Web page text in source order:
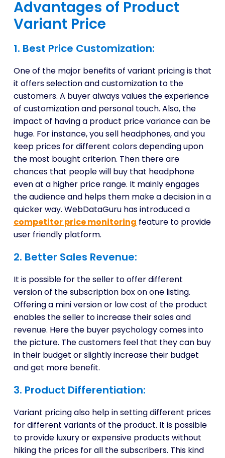
Advantages of Product
Variant Price
1. Best Price Customization:
One of the major benefits of variant pricing is that
it offers selection and customization to the
customers. A buyer always values the experience
of customization and personal touch. Also, the
impact of having a product price variance can be
huge. For instance, you sell headphones, and you
keep prices for different colors depending upon
the most bought criterion. Then there are
chances that people will buy that headphone
even at a higher price range. It mainly engages
the audience and helps them make a decision in a
quicker way. WebDataGuru has introduced a
competitor price monitoring feature to provide
user friendly platform.
2. Better Sales Revenue:
It is possible for the seller to offer different
version of the subscription box on one listing.
Offering a mini version or low cost of the product
enables the seller to increase their sales and
revenue. Here the buyer psychology comes into
the picture. The customers feel that they can buy
in their budget or slightly increase their budget
and get more benefit.
3. Product Differentiation:
Variant pricing also help in setting different prices
for different variants of the product. It is possible
to provide luxury or expensive products without
hiking the prices for all the subscribers. This kind